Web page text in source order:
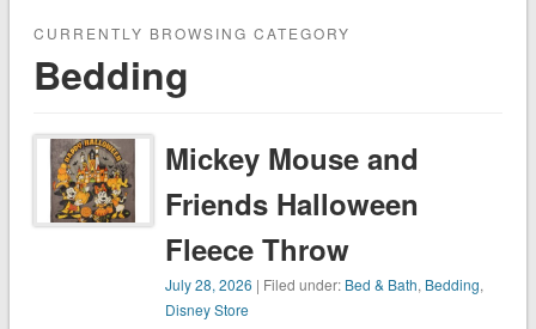
CURRENTLY BROWSING CATEGORY
Bedding
Mickey Mouse and
Friends Halloween
Fleece Throw
July 28, 2026 | Filed under: Bed & Bath, Bedding,
Disney Store